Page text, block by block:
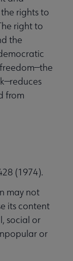
rights to
right to
the
from
(1974).
may not
its content
social or
or